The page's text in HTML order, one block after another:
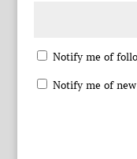
Notify me of
Notify me of